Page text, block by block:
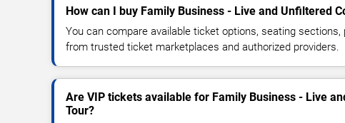
How can I buy Family Business - Live and Unfiltered
You can compare available ticket options, seating
from trusted ticket marketplaces and authorized providers.
Are VIP tickets available for Family Business - Live
Tour?